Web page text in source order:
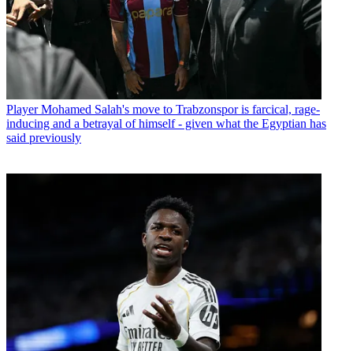
Player Mohamed Salah's move to Trabzonspor is farcical, rage-
inducing and a betrayal of himself - given what the Egyptian has
said previously